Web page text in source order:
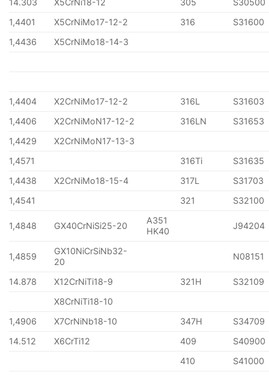
14.303
X5CrNi18-12 305
S30500
1,4401
X5CrNiMo17-12-2 316
S31600
1,4436
X5CrNiMo18-14-3
1,4404 X2CrNiMo17-12-2 316L
S31603
1,4406
X2CrNiMoN17-12-2 316LN
S31653
1,4429
X2CrNiMoN17-13-3
1,4571
316Ti
S31635
1,4438
X2CrNiMo18-15-4 317L
S31703
1,4541
321 S32100
1,4848 GX40CrNiSi25-20
A351
HK40
J94204
1,4859
GX10NiCrSiNb32-
20
N08151
14.878 X12CrNiTi18-9 321H
S32109
X8CrNiTi18-10
1,4906
X7CrNiNb18-10 347H
S34709
14.512
X6CrTi12 409
S40900
410
S41000